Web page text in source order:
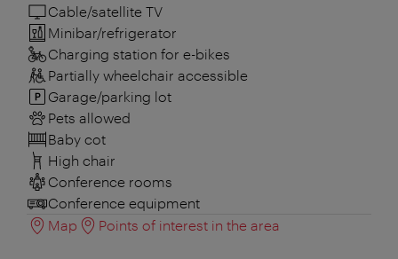
Cable/satellite TV
Minibar/refrigerator
Charging station for e-bikes
Partially wheelchair accessible
Garage/parking lot
Pets allowed
Baby cot
High chair
Conference rooms
Conference equipment
Map
Points of interest in the area